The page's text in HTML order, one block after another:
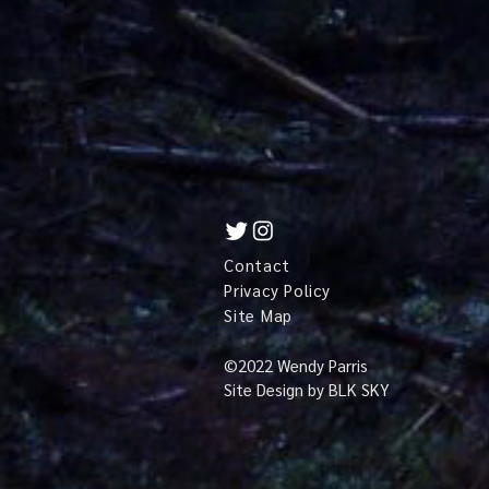
Contact
Privacy Policy
Site Map
©2022 Wendy Parris
Site Design by BLK SKY